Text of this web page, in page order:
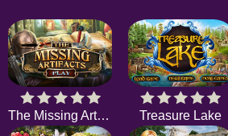
The Missing Artifacts Treasure Lake